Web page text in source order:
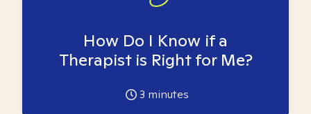
How Do I Know if a
Therapist is Right for Me?
3 minutes